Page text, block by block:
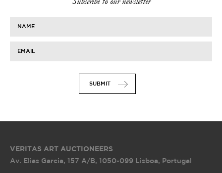
NAME
EMAIL
SUBMIT
VERITAS ART AUCTIONEERS
Av. Elias Garcia, 157 A/B, 1050-099 Lisboa, Portugal